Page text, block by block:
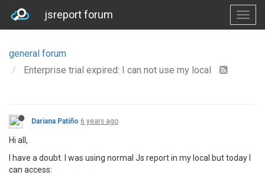
jsreport forum
general forum
Enterprise trial expired: I can not use my local
Dariana Patiño 6 years ago
Hi all,
I have a doubt. I was using normal Js report in my local but today I
can access: